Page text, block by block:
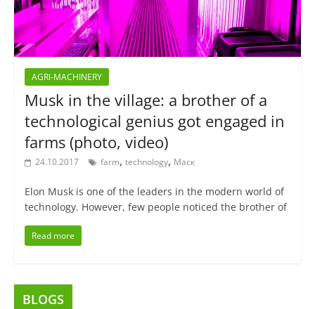
AGRI-MACHINERY
Musk in the village: a brother of a
technological genius got engaged in
farms (photo, video)
24.10.2017 farm, technology, Маск
Elon Musk is one of the leaders in the modern world of
technology. However, few people noticed the brother of
Read more
BLOGS